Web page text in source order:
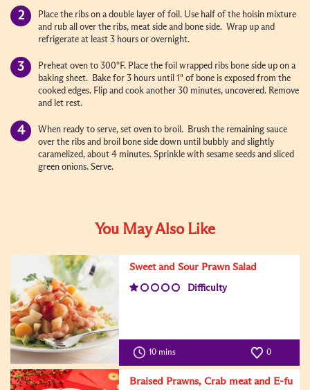
Place the ribs on a double layer of foil. Use half of the hoisin mixture
and rub all over the ribs, meat side and bone side. Wrap up and
refrigerate at least 3 hours or overnight.
Preheat oven to 300°F. Place the foil wrapped ribs bone side up on a
baking sheet. Bake for 3 hours until 1" of bone is exposed from the
cooked edges. Flip and cook another 30 minutes, uncovered. Remove
and let rest.
When ready to serve, set oven to broil. Brush the remaining sauce
over the ribs and broil bone side down until bubbly and slightly
caramelized, about 4 minutes. Sprinkle with sesame seeds and sliced
green onions. Serve.
You May Also Like
Sweet and Sour Prawn Salad
Difficulty
10 mins 0
Braised Prawns, Crab meat and E-fu